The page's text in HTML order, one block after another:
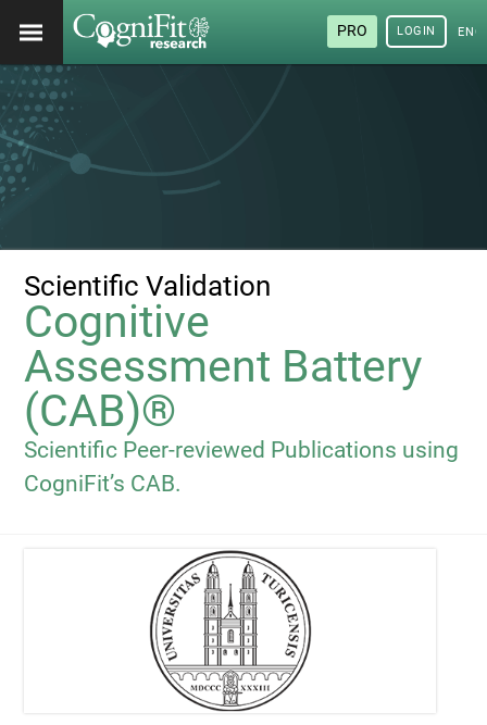
PRO LOGIN
Scientific Validation
Cognitive
Assessment Battery
(CAB)®
Scientific Peer-reviewed Publications using
CogniFit’s CAB.